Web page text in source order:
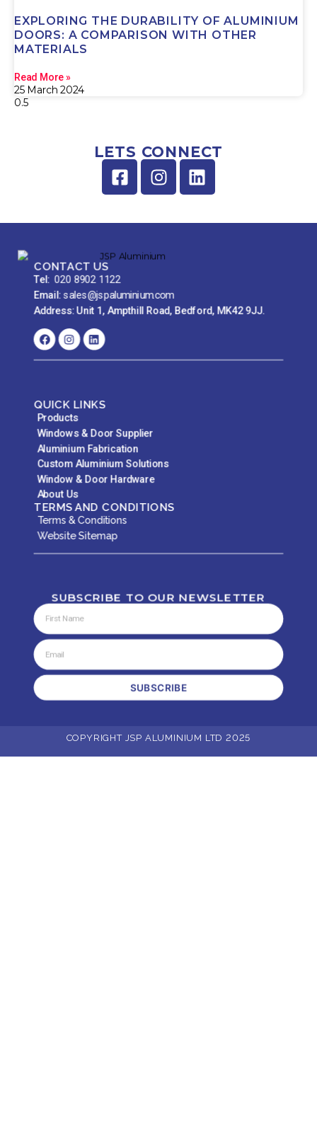
EXPLORING THE DURABILITY OF ALUMINIUM
DOORS: A COMPARISON WITH OTHER
MATERIALS
Read More »
25 March 2024
LETS CONNECT
CONTACT US
Tel: 020 8902 1122
Email:sales@jspaluminium.com
Address: Unit 1, Ampthill Road, Bedford, MK42 9JJ.
QUICK LINKS
Products
Windows & Door Supplier
Aluminium Fabrication
Custom Aluminium Solutions
Window & Door Hardware
About Us
TERMS AND CONDITIONS
Terms & Conditions
Website Sitemap
SUBSCRIBE TO OUR NEWSLETTER
SUBSCRIBE
COPYRIGHT JSP ALUMINIUM LTD 2025